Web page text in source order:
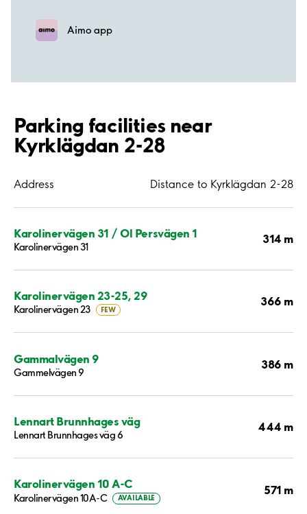
Aimo app
Parking facilities near
Kyrklägdan 2-28
Address Distance to Kyrklägdan 2-28
Karolinervägen 31 / Ol Persvägen 1
Karolinervägen 31
314 m
Karolinervägen 23-25, 29
Karolinervägen 23 FEW
366 m
Gammalvägen 9
Gammelvägen 9
386 m
Lennart Brunnhages väg
Lennart Brunnhages väg 6
444 m
Karolinervägen 10 A-C
Karolinervägen 10A-C AVAILABLE
571 m